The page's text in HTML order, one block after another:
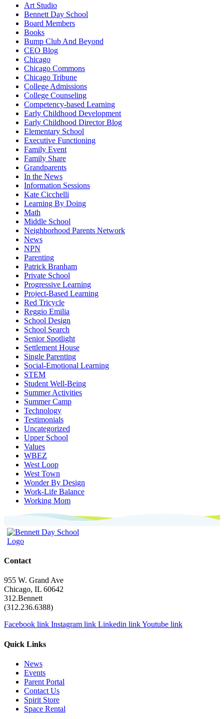
Art Studio
Bennett Day School
Board Members
Books
Bump Club And Beyond
CEO Blog
Chicago
Chicago Commons
Chicago Tribune
College Admissions
College Counseling
Competency-based Learning
Early Childhood Development
Early Childhood Director Blog
Elementary School
Executive Functioning
Family Event
Family Share
Grandparents
In the News
Information Sessions
Kate Cicchelli
Learning By Doing
Math
Middle School
Neighborhood Parents Network
News
NPN
Parenting
Patrick Branham
Private School
Progressive Learning
Project-Based Learning
Red Tricycle
Reggio Emilia
School Design
School Search
Senior Spotlight
Settlement House
Single Parenting
Social-Emotional Learning
STEM
Student Well-Being
Summer Activities
Summer Camp
Technology
Testimonials
Uncategorized
Upper School
Values
WBEZ
West Loop
West Town
Wonder By Design
Work-Life Balance
Working Mom
Contact
955 W. Grand Ave
Chicago, IL 60642
312.Bennett
(312.236.6388)
Facebook link Instagram link Linkedin linkYoutube link
Quick Links
News
Events
Parent Portal
Contact Us
Spirit Store
Space Rental